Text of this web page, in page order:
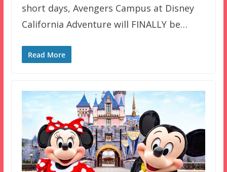
short days, Avengers Campus at Disney
California Adventure will FINALLY be…
Read More